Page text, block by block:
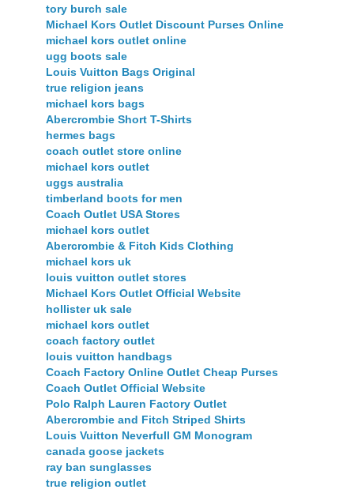
tory burch sale
Michael Kors Outlet Discount Purses Online
michael kors outlet online
ugg boots sale
Louis Vuitton Bags Original
true religion jeans
michael kors bags
Abercrombie Short T-Shirts
hermes bags
coach outlet store online
michael kors outlet
uggs australia
timberland boots for men
Coach Outlet USA Stores
michael kors outlet
Abercrombie & Fitch Kids Clothing
michael kors uk
louis vuitton outlet stores
Michael Kors Outlet Official Website
hollister uk sale
michael kors outlet
coach factory outlet
louis vuitton handbags
Coach Factory Online Outlet Cheap Purses
Coach Outlet Official Website
Polo Ralph Lauren Factory Outlet
Abercrombie and Fitch Striped Shirts
Louis Vuitton Neverfull GM Monogram
canada goose jackets
ray ban sunglasses
true religion outlet